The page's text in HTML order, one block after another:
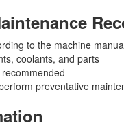
to the machine
coolants, and parts
preventative